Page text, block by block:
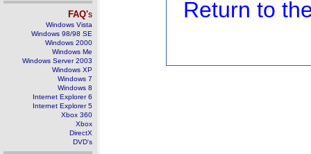
FAQ's
Windows Vista
Windows 98/98 SE
Windows 2000
Windows Me
Windows Server 2003
Windows XP
Windows 7
Windows 8
Internet Explorer 6
Internet Explorer 5
Xbox 360
Xbox
DirectX
DVD's
Return to